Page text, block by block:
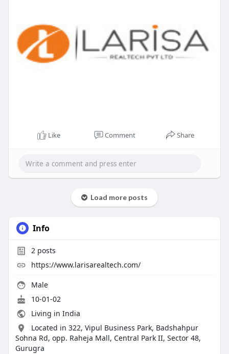
Like Comment Share
Load more posts
Info
2posts
https://www.larisarealtech.com/
Male
10-01-02
Living in India
Located in 322, Vipul Business Park, Badshahpur
Sohna Rd, opp. Raheja Mall, Central Park II, Sector 48,
Gurugra